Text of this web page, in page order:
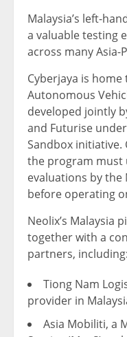
Malaysia’s left-
a valuable testing
across many Asia-
Cyberjaya is home
Autonomous
developed jointly
and Futurise
Sandbox
the program must
evaluations by the
before operating
Neolix’s Malaysia
together with a
partners, including:
Tiong Nam
provider in
Asia Mobiliti, a